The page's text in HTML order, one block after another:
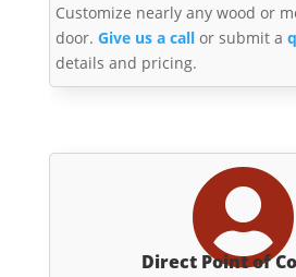
Customize nearly any wood or
door. Give us a callor submit a
details and pricing.

Direct Point of